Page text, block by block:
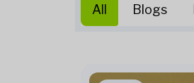
All Blogs